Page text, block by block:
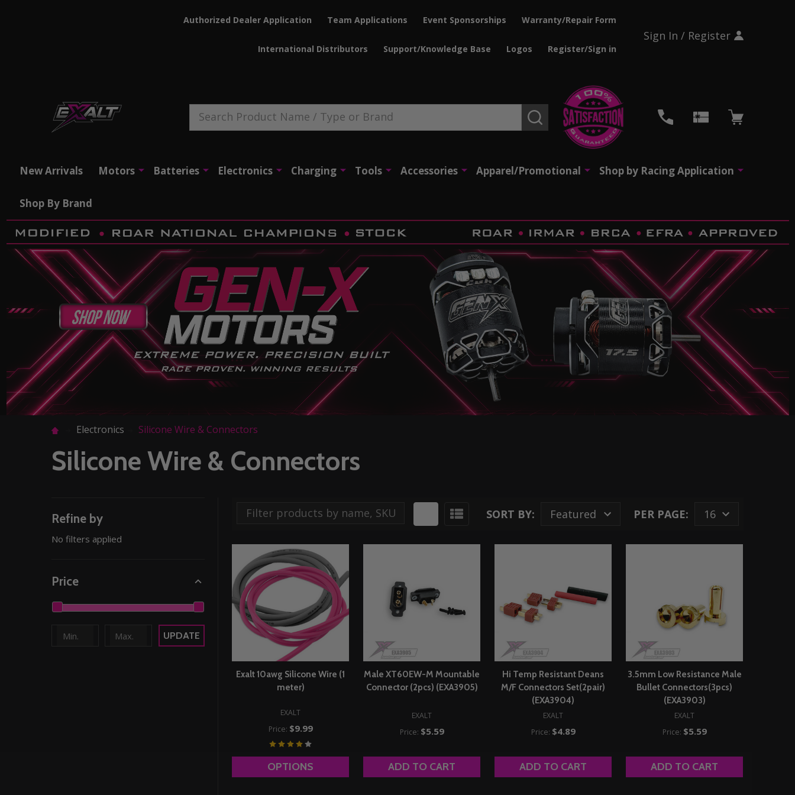
Authorized Dealer Application Team Applications Event Sponsorships Warranty/Repair Form
International Distributors Support/Knowledge Base Logos Register/Sign in
Sign In / Register
Search SEARCH
New Arrivals Motors Batteries Electronics Charging Tools Accessories Apparel/Promotional Shop by Racing Application
Shop By Brand
Electronics Silicone Wire & Connectors
Silicone Wire & Connectors
Filter
Refine by
No filters applied
Price
UPDATE
SORT BY: PER PAGE:
Exalt 10awg Silicone Wire (1
meter)
EXALT
Price: $9.99
OPTIONS
Male XT60EW-M Mountable
Connector (2pcs) (EXA3905)
EXALT
Price: $5.59
ADD TO CART
Hi Temp Resistant Deans
M/F Connectors Set(2pair)
(EXA3904)
EXALT
Price: $4.89
ADD TO CART
3.5mm Low Resistance Male
Bullet Connectors(3pcs)
(EXA3903)
EXALT
Price: $5.59
ADD TO CART